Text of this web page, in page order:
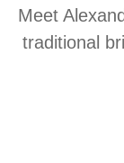
Meet
traditional